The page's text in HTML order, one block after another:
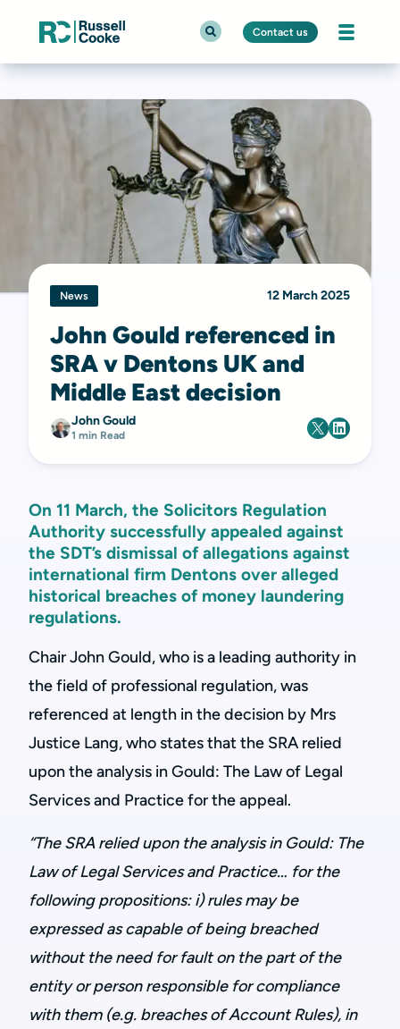
Contact us
News 12 March 2025
John Gould referenced in
SRA v Dentons UK and
Middle East decision
John Gould
1 min Read
On 11 March, the Solicitors Regulation
Authority successfully appealed against
the SDT’s dismissal of allegations against
international firm Dentons over alleged
historical breaches of money laundering
regulations.
Chair John Gould, who is a leading authority in
the field of professional regulation, was
referenced at length in the decision by Mrs
Justice Lang, who states that the SRA relied
upon the analysis in Gould: The Law of Legal
Services and Practice for the appeal.
“The SRA relied upon the analysis in Gould: The
Law of Legal Services and Practice… for the
following propositions: i) rules may be
expressed as capable of being breached
without the need for fault on the part of the
entity or person responsible for compliance
with them (e.g. breaches of Account Rules), in